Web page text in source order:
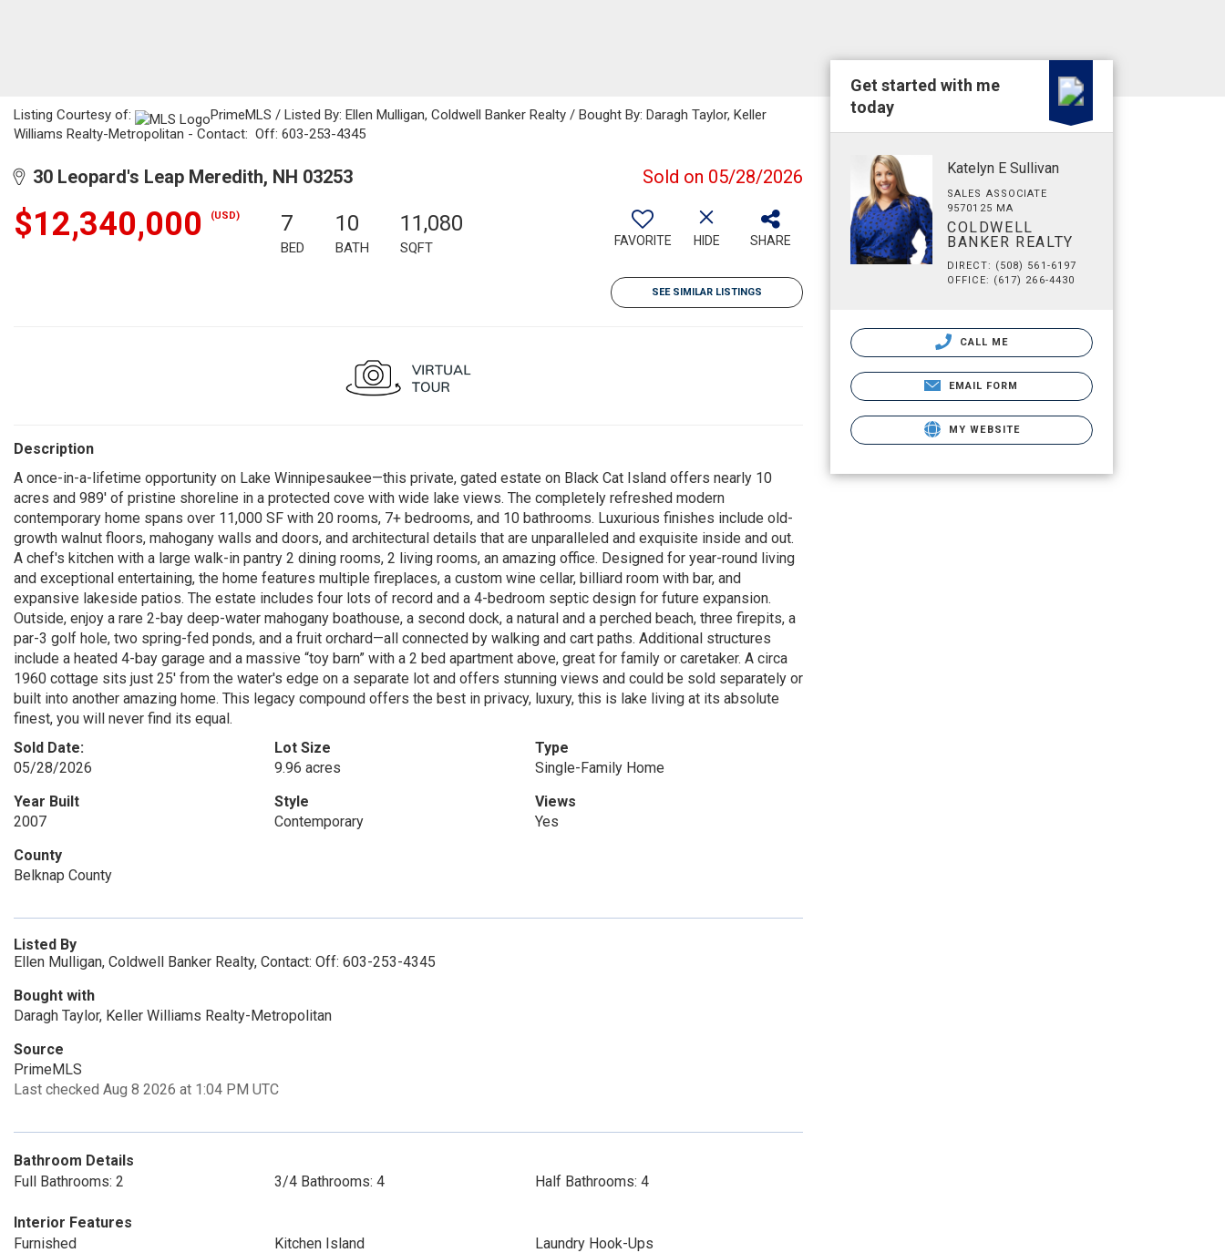
Listing Courtesy of:
PrimeMLS / Listed By: Ellen Mulligan, Coldwell Banker Realty / Bought By: Daragh Taylor, Keller
Williams Realty-Metropolitan - Contact: Off: 603-253-4345
30 Leopard's Leap Meredith, NH 03253 Sold on 05/28/2026
$12,340,000 (USD) 7
BED
10
BATH
11,080
SQFT FAVORITE HIDE SHARE
SEE SIMILAR LISTINGS
Description
A once-in-a-lifetime opportunity on Lake Winnipesaukee—this private, gated estate on Black Cat Island offers nearly 10
acres and 989' of pristine shoreline in a protected cove with wide lake views. The completely refreshed modern
contemporary home spans over 11,000 SF with 20 rooms, 7+ bedrooms, and 10 bathrooms. Luxurious finishes include old-
growth walnut floors, mahogany walls and doors, and architectural details that are unparalleled and exquisite inside and out.
A chef's kitchen with a large walk-in pantry 2 dining rooms, 2 living rooms, an amazing office. Designed for year-round living
and exceptional entertaining, the home features multiple fireplaces, a custom wine cellar, billiard room with bar, and
expansive lakeside patios. The estate includes four lots of record and a 4-bedroom septic design for future expansion.
Outside, enjoy a rare 2-bay deep-water mahogany boathouse, a second dock, a natural and a perched beach, three firepits, a
par-3 golf hole, two spring-fed ponds, and a fruit orchard—all connected by walking and cart paths. Additional structures
include a heated 4-bay garage and a massive “toy barn” with a 2 bed apartment above, great for family or caretaker. A circa
1960 cottage sits just 25' from the water's edge on a separate lot and offers stunning views and could be sold separately or
built into another amazing home. This legacy compound offers the best in privacy, luxury, this is lake living at its absolute
finest, you will never find its equal.
Sold Date:
05/28/2026
Lot Size
9.96 acres
Type
Single-Family Home
Year Built
2007
Style
Contemporary
Views
Yes
County
Belknap County
Listed By
Ellen Mulligan, Coldwell Banker Realty, Contact: Off: 603-253-4345
Bought with
Daragh Taylor, Keller Williams Realty-Metropolitan
Source
PrimeMLS
Last checked Aug 8 2026 at 1:04 PM UTC
Bathroom Details
Full Bathrooms: 2
3/4 Bathrooms: 4 Half Bathrooms: 4
Interior Features
Furnished
Kitchen Island
Laundry Hook-Ups
Get started with me
today
Katelyn E Sullivan
SALES ASSOCIATE
9570125 MA
COLDWELL
BANKER REALTY
DIRECT: (508) 561-6197
OFFICE: (617) 266-4430
CALL ME
EMAIL FORM
MY WEBSITE